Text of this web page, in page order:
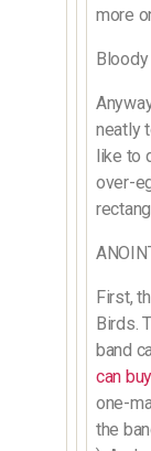
more
Bloody
neatly
like to
over-
First,
Birds.
band
can
one-
the